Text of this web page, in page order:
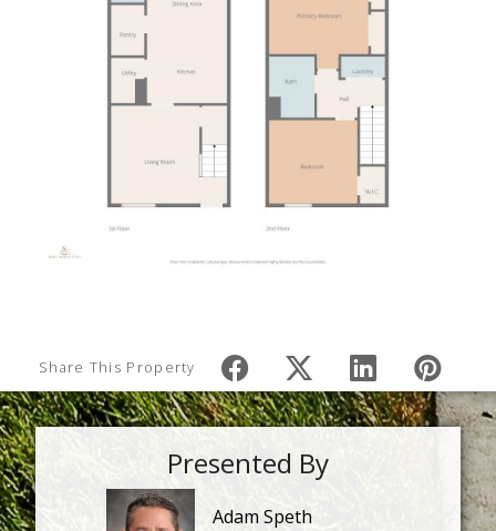
Share This Property
Presented By
Adam Speth